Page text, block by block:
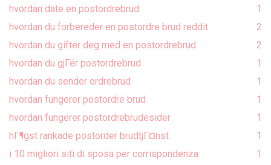
hvordan date en postordrebrud
1
hvordan du forbereder en postordre brud reddit
2
hvordan du gifter deg med en postordrebrud
2
hvordan du gjГёr postordrebrud
1
hvordan du sender ordrebrud
1
hvordan fungerer postordre brud
1
hvordan fungerer postordrebrudesider
1
hГ¶gst rankade postorder brudtjГ¤nst
1
i 10 migliori siti di sposa per corrispondenza
1